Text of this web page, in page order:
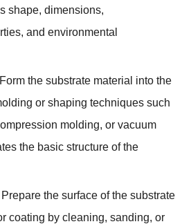
shape, dimensions,
and environmental
the substrate material into the
or shaping techniques such
molding, or vacuum
the basic structure of the
Prepare the surface of the substrate
coating by cleaning, sanding, or